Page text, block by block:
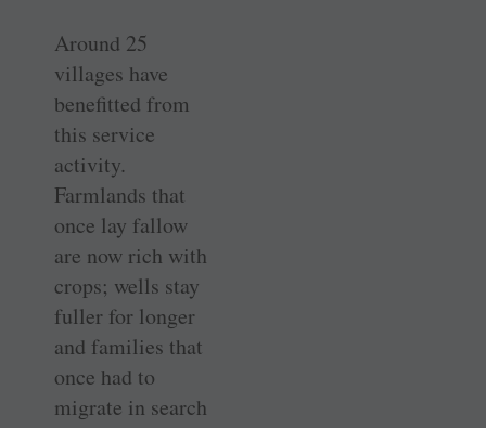
Around 25
villages have
benefitted from
this service
activity.
Farmlands that
once lay fallow
are now rich with
crops; wells stay
fuller for longer
and families that
once had to
migrate in search